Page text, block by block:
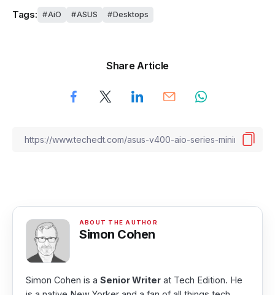
Tags: AiO ASUS Desktops
Share Article
Simon Cohen
Simon Cohen is a Senior Writer at Tech Edition. He